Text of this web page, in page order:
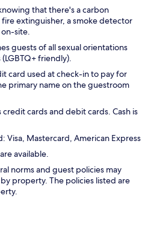
that there's a carbon
extinguisher, a smoke detector
site.
guests of all sexual orientations
friendly).
card used at check-in to pay for
primary name on the guestroom
cards and debit cards. Cash is
Visa, Mastercard, American Express
available.
norms and guest policies may
property. The policies listed are